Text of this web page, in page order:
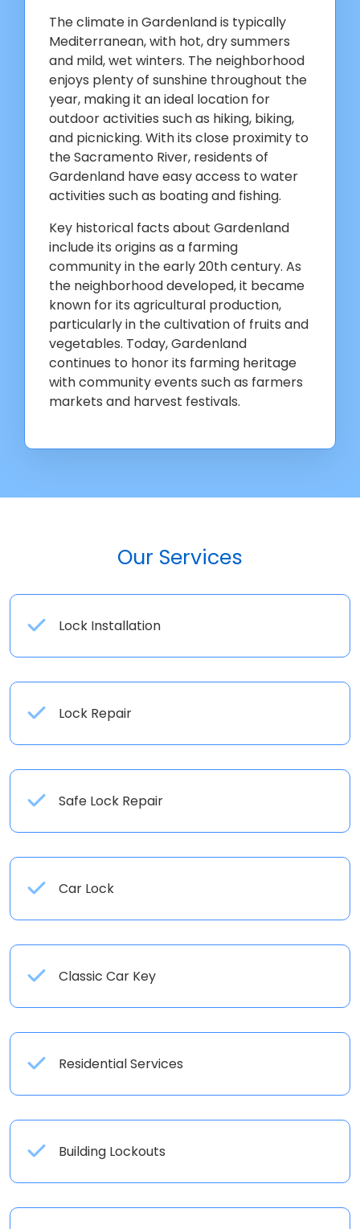
The climate in Gardenland is typically
Mediterranean, with hot, dry summers
and mild, wet winters. The neighborhood
enjoys plenty of sunshine throughout the
year, making it an ideal location for
outdoor activities such as hiking, biking,
and picnicking. With its close proximity to
the Sacramento River, residents of
Gardenland have easy access to water
activities such as boating and fishing.
Key historical facts about Gardenland
include its origins as a farming
community in the early 20th century. As
the neighborhood developed, it became
known for its agricultural production,
particularly in the cultivation of fruits and
vegetables. Today, Gardenland
continues to honor its farming heritage
with community events such as farmers
markets and harvest festivals.
Our Services
Lock Installation
Lock Repair
Safe Lock Repair
Car Lock
Classic Car Key
Residential Services
Building Lockouts